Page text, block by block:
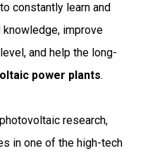
constantly learn and
improve
and help the long-
power plants.
research,
in one of the high-tech